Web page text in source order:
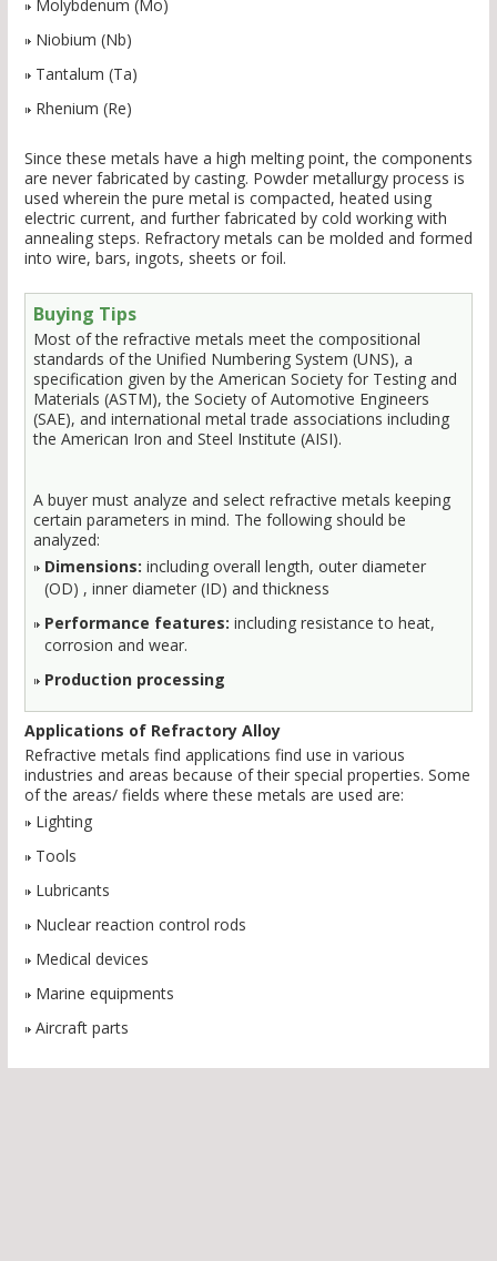
Molybdenum (Mo)
Niobium (Nb)
Tantalum (Ta)
Rhenium (Re)
Since these metals have a high melting point, the components
are never fabricated by casting. Powder metallurgy process is
used wherein the pure metal is compacted, heated using
electric current, and further fabricated by cold working with
annealing steps. Refractory metals can be molded and formed
into wire, bars, ingots, sheets or foil.
Buying Tips
Most of the refractive metals meet the compositional
standards of the Unified Numbering System (UNS), a
specification given by the American Society for Testing and
Materials (ASTM), the Society of Automotive Engineers
(SAE), and international metal trade associations including
the American Iron and Steel Institute (AISI).
A buyer must analyze and select refractive metals keeping
certain parameters in mind. The following should be
analyzed:
Dimensions: including overall length, outer diameter
(OD) , inner diameter (ID) and thickness
Performance features: including resistance to heat,
corrosion and wear.
Production processing
Applications of Refractory Alloy
Refractive metals find applications find use in various
industries and areas because of their special properties. Some
of the areas/ fields where these metals are used are:
Lighting
Tools
Lubricants
Nuclear reaction control rods
Medical devices
Marine equipments
Aircraft parts